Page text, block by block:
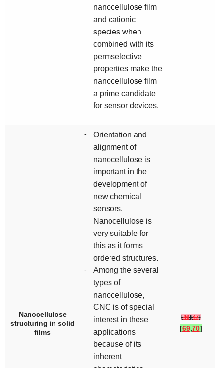
nanocellulose film
and cationic
species when
combined with its
permselective
properties make the
nanocellulose film
a prime candidate
for sensor devices.
Nanocellulose
structuring in solid
films
-
Orientation and
alignment of
nanocellulose is
important in the
development of
new chemical
sensors.
Nanocellulose is
very suitable for
this as it forms
ordered structures.
-
Among the several
types of
nanocellulose,
CNC is of special
interest in these
applications
because of its
inherent
[46][47]
[69,70]